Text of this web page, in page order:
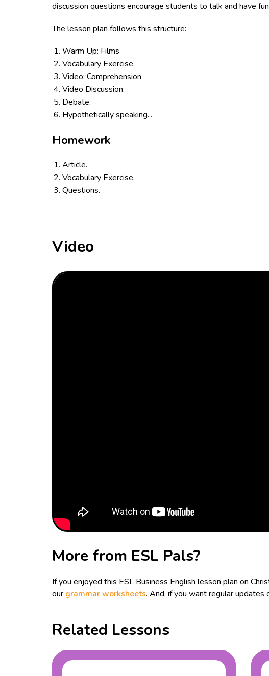
discussion questions encourage students to talk and have
The lesson plan follows this structure:
Warm Up: Films
Vocabulary Exercise.
Video: Comprehension
Video Discussion.
Debate.
Hypothetically speaking...
Homework
Article.
Vocabulary Exercise.
Questions.
Video
More from ESL Pals?
If you enjoyed this ESL Business English lesson plan on
our grammar worksheets. And, if you want regular
Related Lessons